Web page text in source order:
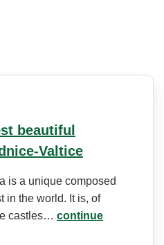
beautiful
Valtice
is a unique composed
in the world. It is, of
castles… continue